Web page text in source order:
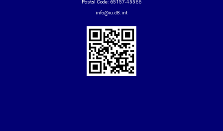
Postal Code: 65157-45566
info@iu.d8.int